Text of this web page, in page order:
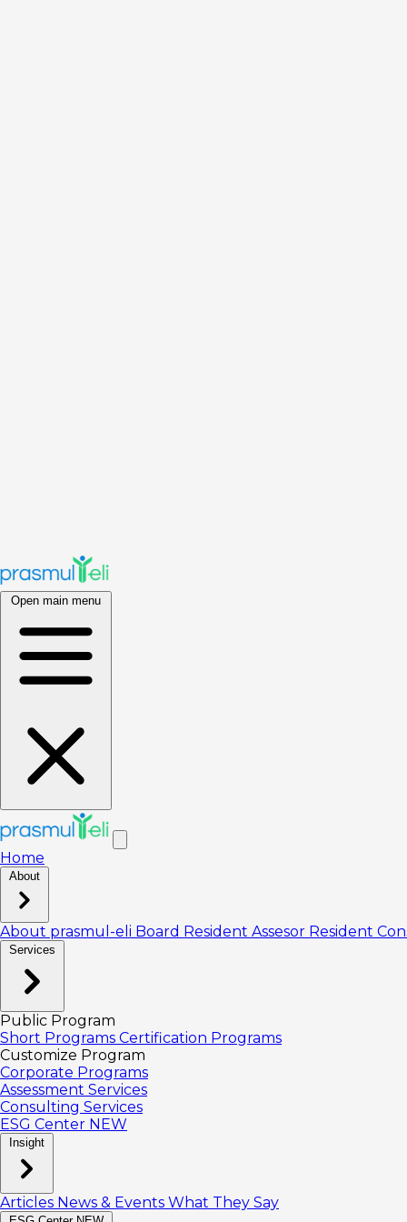
Open main menu
Home
About
About prasmul-eli Board Resident Assesor Resident
Services
Public Program
Short Programs Certification Programs
Customize Program
Corporate Programs
Assessment Services
Consulting Services
ESG Center NEW
Insight
Articles News & Events What They Say